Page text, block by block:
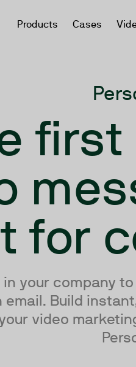
Products Cases
for
your company
email. Build
video